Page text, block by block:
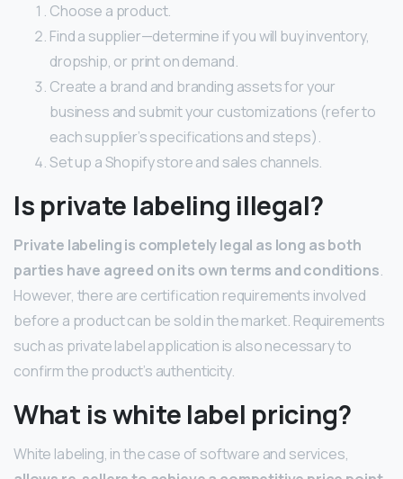
Choose a product.
Find a supplier—determine if you will buy inventory,
dropship, or print on demand.
Create a brand and branding assets for your
business and submit your customizations (refer to
each supplier’s specifications and steps).
Set up a Shopify store and sales channels.
Is private labeling illegal?
Private labeling is completely legal as long as both
parties have agreed on its own terms and conditions.
However, there are certification requirements involved
before a product can be sold in the market. Requirements
such as private label application is also necessary to
confirm the product’s authenticity.
What is white label pricing?
White labeling, in the case of software and services,